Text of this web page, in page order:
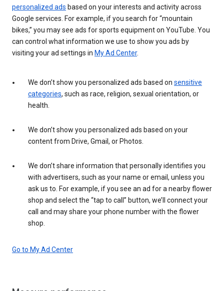
personalized ads based on your interests and activity across
Google services. For example, if you search for “mountain
bikes,” you may see ads for sports equipment on YouTube. You
can control what information we use to show you ads by
visiting your ad settings in My Ad Center.
We don’t show you personalized ads based on sensitive
categories, such as race, religion, sexual orientation, or
health.
We don’t show you personalized ads based on your
content from Drive, Gmail, or Photos.
We don’t share information that personally identifies you
with advertisers, such as your name or email, unless you
ask us to. For example, if you see an ad for a nearby flower
shop and select the “tap to call” button, we’ll connect your
call and may share your phone number with the flower
shop.
Go to My Ad Center